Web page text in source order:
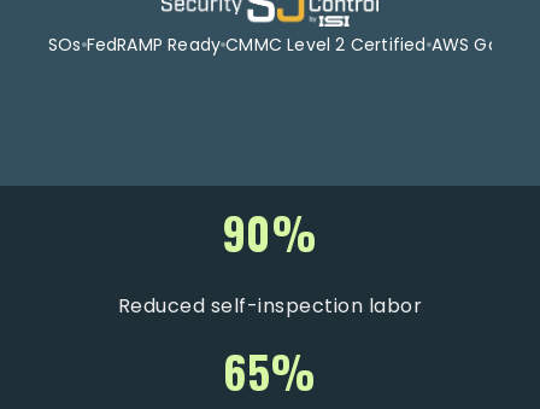
for FSOs FedRAMP Ready CMMC Level 2 Certified AWS
90%
Reduced self-inspection labor
65%